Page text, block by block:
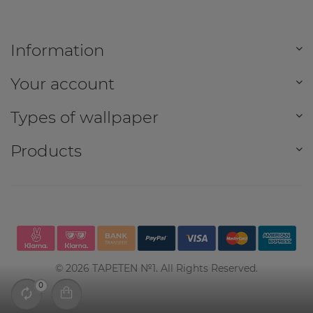
Products
Types of wallpaper
Your account
Information
© 2026 TAPETEN №1. All Rights Reserved.
0